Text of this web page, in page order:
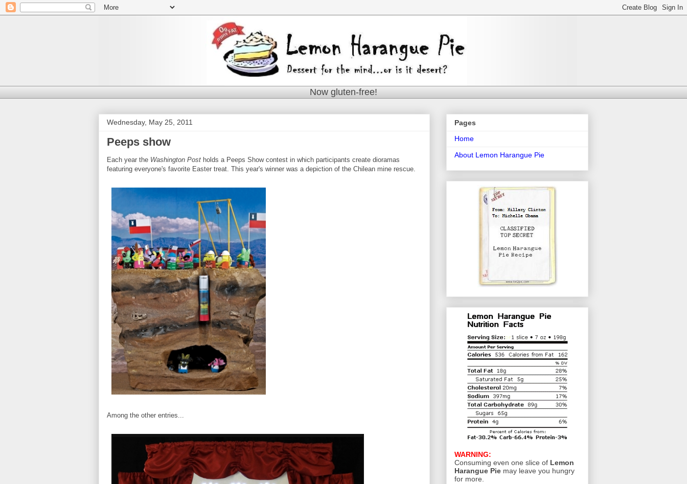
Now gluten-free!
Wednesday, May 25, 2011
Peeps show
Each year the Washington Post holds a Peeps Show contest in which participants create dioramas
featuring everyone's favorite Easter treat. This year's winner was a depiction of the Chilean mine rescue.
Among the other entries...
Pages
Home
About Lemon Harangue Pie
WARNING:
Consuming even one slice of Lemon
Harangue Pie may leave you hungry
for more.